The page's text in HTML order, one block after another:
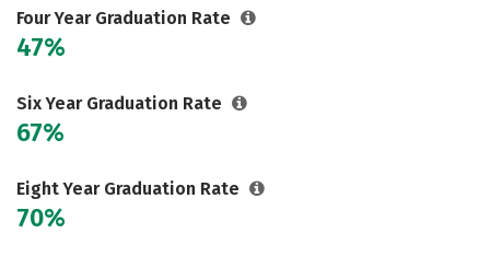
Careers
Four Year Graduation Rate
47%
Six Year Graduation Rate
67%
Eight Year Graduation Rate
70%